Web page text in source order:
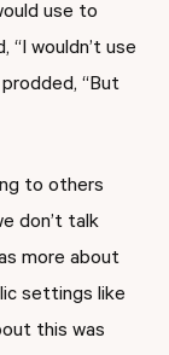
use to
wouldn’t use
“But
to others
don’t talk
more about
settings like
this was